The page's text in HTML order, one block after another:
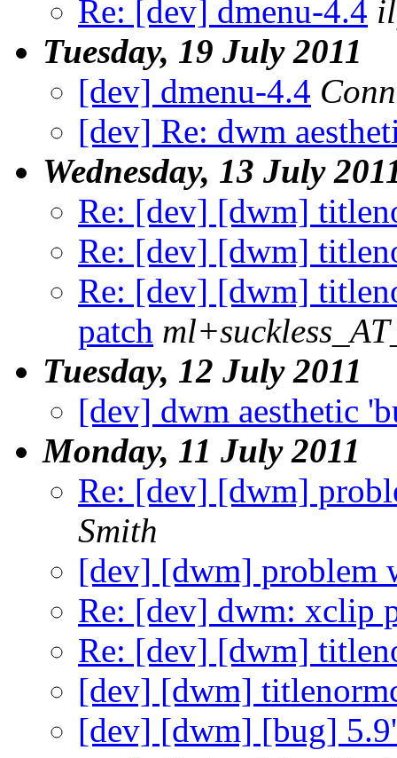
Re: [dev] dmenu-4.4
Tuesday, 19 July 2011
[dev] dmenu-4.4
[dev] Re: dwm
Wednesday, 13 July
Re: [dev] [dwm]
Re: [dev] [dwm]
Re: [dev] [dwm]
patch
Tuesday, 12 July 2011
[dev] dwm aesthetic
Monday, 11 July 2011
Re: [dev] [dwm]
Smith
[dev] [dwm] problem
Re: [dev] dwm: xclip
Re: [dev] [dwm]
[dev] [dwm]
[dev] [dwm] [bug]